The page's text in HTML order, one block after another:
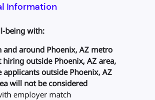
Information
being with:
and around Phoenix, AZ metro
hiring outside Phoenix, AZ area,
applicants outside Phoenix, AZ
will not be considered
employer match